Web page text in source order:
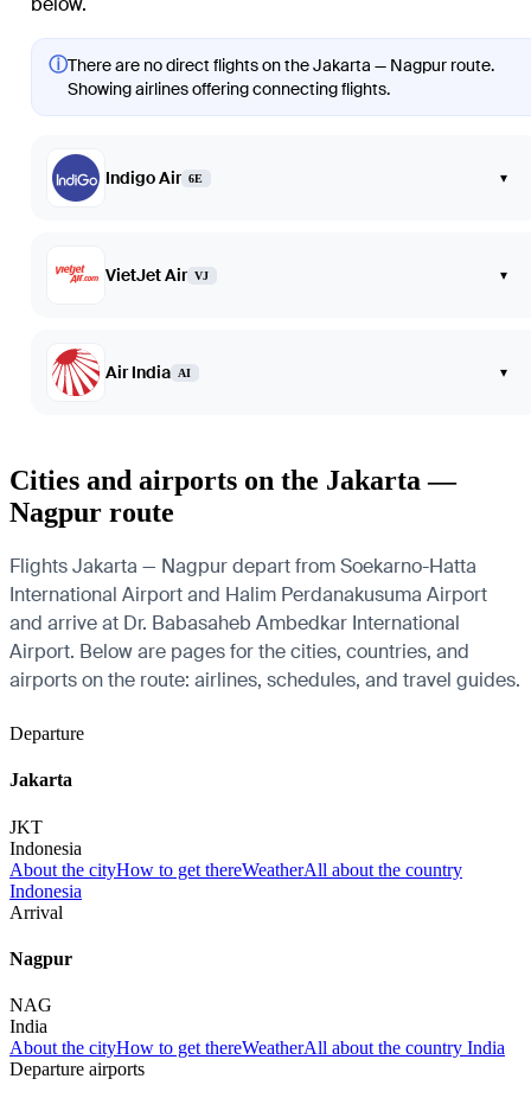
ⓘThere are no direct flights on the Jakarta — Nagpur route.
Showing airlines offering connecting flights.
Indigo Air 6E ▾
VietJet Air VJ ▾
Air India AI ▾
Cities and airports on the Jakarta —
Nagpur route
Flights Jakarta — Nagpur depart from Soekarno-Hatta
International Airport and Halim Perdanakusuma Airport
and arrive at Dr. Babasaheb Ambedkar International
Airport. Below are pages for the cities, countries, and
airports on the route: airlines, schedules, and travel guides.
Departure
Jakarta
JKT
Indonesia
About the cityHow to get thereWeatherAll about the country
Indonesia
Arrival
Nagpur
NAG
India
About the cityHow to get thereWeatherAll about the country India
Departure airports